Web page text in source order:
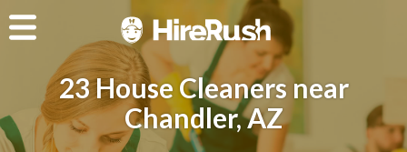
23 House Cleaners near
Chandler, AZ